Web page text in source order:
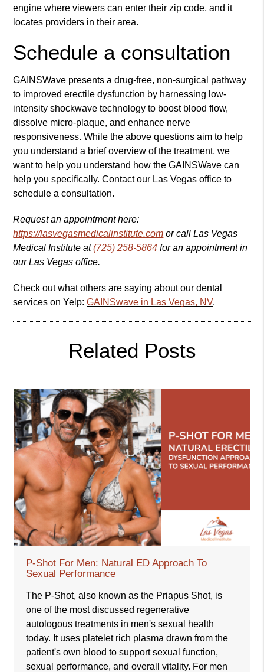
engine where viewers can enter their zip code, and it
locates providers in their area.
Schedule a consultation
GAINSWave presents a drug-free, non-surgical pathway
to improved erectile dysfunction by harnessing low-
intensity shockwave technology to boost blood flow,
dissolve micro-plaque, and enhance nerve
responsiveness. While the above questions aim to help
you understand a brief overview of the treatment, we
want to help you understand how the GAINSWave can
help you specifically. Contact our Las Vegas office to
schedule a consultation.
Request an appointment here:
https://lasvegasmedicalinstitute.com or call Las Vegas
Medical Institute at(725) 258-5864 for an appointment in
our Las Vegas office.
Check out what others are saying about our dental
services on Yelp:GAINSwave in Las Vegas, NV.
Related Posts
P-Shot For Men: Natural ED Approach To
Sexual Performance
The P-Shot, also known as the Priapus Shot, is
one of the most discussed regenerative
autologous treatments in men's sexual health
today. It uses platelet rich plasma drawn from the
patient's own blood to support sexual function,
sexual performance, and overall vitality. For men